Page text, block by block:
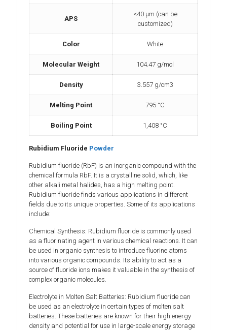
APS
<40 µm (can be
customized)
Color White
Molecular Weight 104.47 g/mol
Density 3.557 g/cm3
Melting Point 795 °C
Boiling Point 1,408 °C
Rubidium Fluoride Powder
Rubidium fluoride (RbF) is an inorganic compound with the
chemical formula RbF. It is a crystalline solid, which, like
other alkali metal halides, has a high melting point.
Rubidium fluoride finds various applications in different
fields due to its unique properties. Some of its applications
include:
Chemical Synthesis: Rubidium fluoride is commonly used
as a fluorinating agent in various chemical reactions. It can
be used in organic synthesis to introduce fluorine atoms
into various organic compounds. Its ability to act as a
source of fluoride ions makes it valuable in the synthesis of
complex organic molecules.
Electrolyte in Molten Salt Batteries: Rubidium fluoride can
be used as an electrolyte in certain types of molten salt
batteries. These batteries are known for their high energy
density and potential for use in large-scale energy storage